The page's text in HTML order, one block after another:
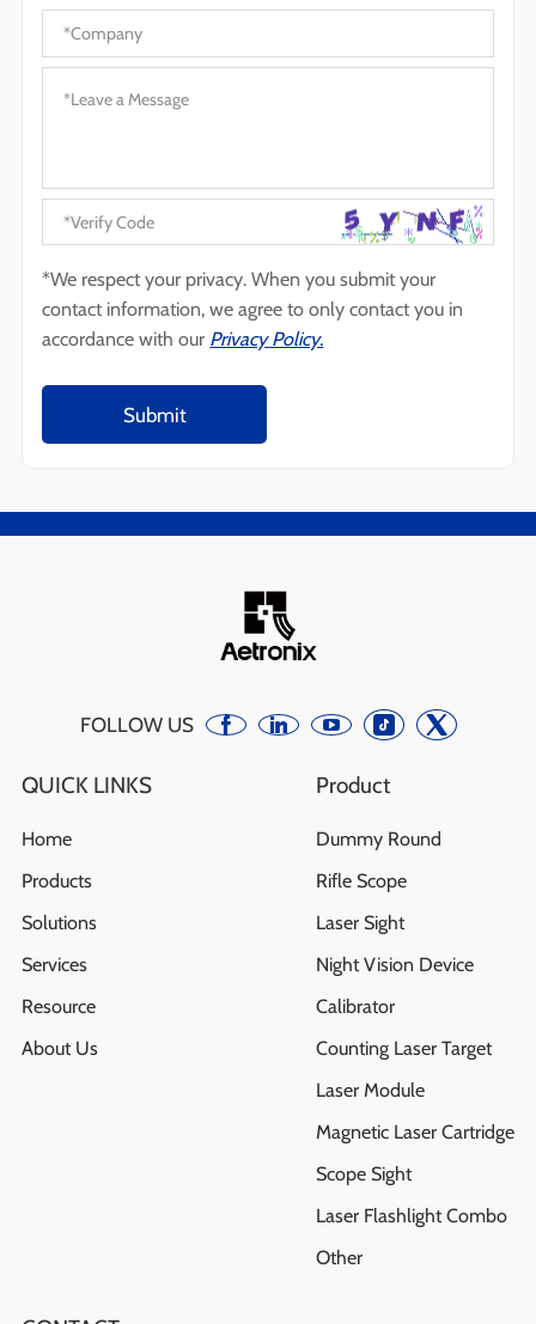
*We respect your privacy. When you submit your
contact information, we agree to only contact you in
accordance with our Privacy Policy.
FOLLOW US
QUICK LINKS
Home
Products
Solutions
Services
Resource
About Us
Product
Dummy Round
Rifle Scope
Laser Sight
Night Vision Device
Calibrator
Counting Laser Target
Laser Module
Magnetic Laser Cartridge
Scope Sight
Laser Flashlight Combo
Other